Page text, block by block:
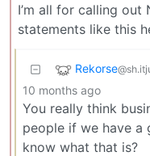
I’m all for calling out
statements like this
Rekorse
10 months ago
You really think
people if we have a
know what that is?